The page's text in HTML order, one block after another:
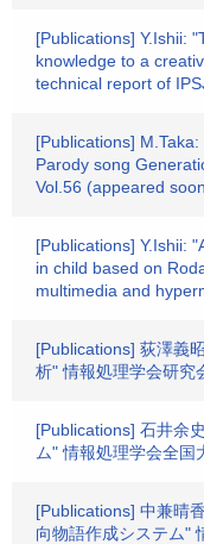
[Publications] Y.Ishii:
knowledge to a
technical report of
[Publications]
Parody song
Vol.56 (appeared
[Publications] Y.Ishii:
in child based on
multimedia and
[Publications] 荻澤義
析" 情報処理学会研究
[Publications] 石井余
ム" 情報処理学会全国
[Publications] 中兼晴
向物語作成システム"